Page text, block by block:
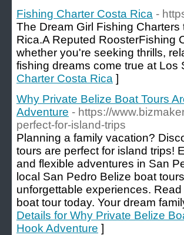
Fishing Charter Costa Rica -
The Dream Girl Fishing
Rica.A Reputed RoosterFishing
whether you're seeking thrills,
fishing dreams come true at Los
Charter Costa Rica ]
Why Private Belize Boat Tours
Adventure - https://
perfect-for-island-trips
Planning a family vacation?
tours are perfect for island trips!
and flexible adventures in San
local San Pedro Belize boat
unforgettable experiences.
boat tour today. Your dream
Details for Why Private Belize
Hook Adventure ]